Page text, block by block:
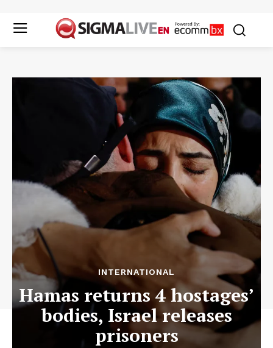
INTERNATIONAL
Hamas returns 4 hostages’
bodies, Israel releases
prisoners